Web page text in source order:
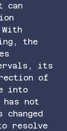
can
the
its
of
into
has not
changed
resolve